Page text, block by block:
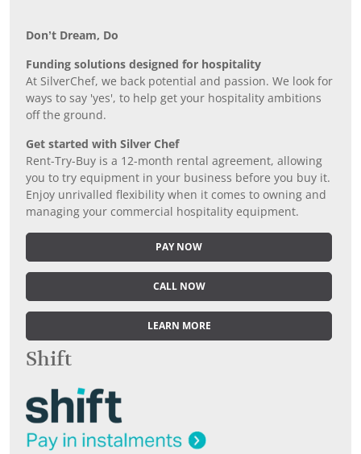
Don’t Dream, Do
Funding solutions designed for hospitality
At SilverChef, we back potential and passion. We look for
ways to say 'yes', to help get your hospitality ambitions
off the ground.
Get started with Silver Chef
Rent-Try-Buy is a 12-month rental agreement, allowing
you to try equipment in your business before you buy it.
Enjoy unrivalled flexibility when it comes to owning and
managing your commercial hospitality equipment.
PAY NOW
CALL NOW
LEARN MORE
Shift